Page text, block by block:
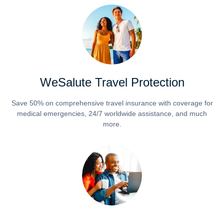
WeSalute Travel Protection
Save 50% on comprehensive travel insurance with coverage for
medical emergencies, 24/7 worldwide assistance, and much
more.